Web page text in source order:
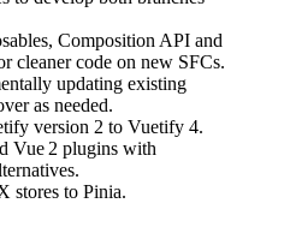
Composition API and
cleaner code on new SFCs.
updating existing
as needed.
version 2 to Vuetify 4.
Vue 2 plugins with
stores to Pinia.